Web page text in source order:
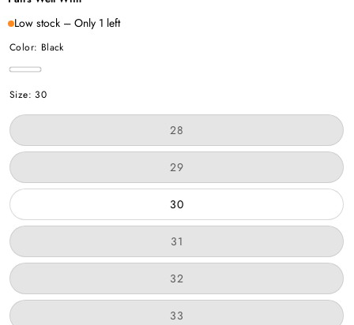
Low stock – Only 1 left
Color: Black
Black
Size:30
28
out
or
29Variant
out
or
unavailable
30
31
out
or
unavailable
32Variant
out
33